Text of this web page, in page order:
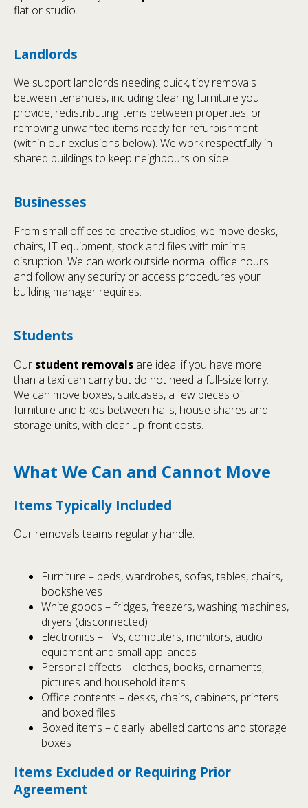
flat or studio.
Landlords
We support landlords needing quick, tidy removals
between tenancies, including clearing furniture you
provide, redistributing items between properties, or
removing unwanted items ready for refurbishment
(within our exclusions below). We work respectfully in
shared buildings to keep neighbours on side.
Businesses
From small offices to creative studios, we move desks,
chairs, IT equipment, stock and files with minimal
disruption. We can work outside normal office hours
and follow any security or access procedures your
building manager requires.
Students
Our student removals are ideal if you have more
than a taxi can carry but do not need a full-size lorry.
We can move boxes, suitcases, a few pieces of
furniture and bikes between halls, house shares and
storage units, with clear up-front costs.
What We Can and Cannot Move
Items Typically Included
Our removals teams regularly handle:
Furniture – beds, wardrobes, sofas, tables, chairs,
bookshelves
White goods – fridges, freezers, washing machines,
dryers (disconnected)
Electronics – TVs, computers, monitors, audio
equipment and small appliances
Personal effects – clothes, books, ornaments,
pictures and household items
Office contents – desks, chairs, cabinets, printers
and boxed files
Boxed items – clearly labelled cartons and storage
boxes
Items Excluded or Requiring Prior
Agreement